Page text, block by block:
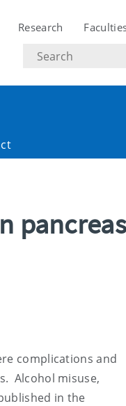
Research
Search
text
pancreas
complications and
Alcohol misuse,
in the